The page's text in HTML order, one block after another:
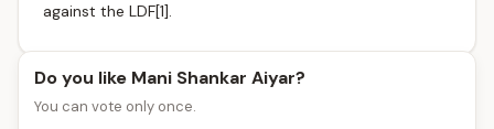
against the LDF[1].
Do you like Mani Shankar Aiyar?
You can vote only once.